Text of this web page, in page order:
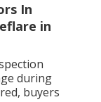
In
in
during
buyers